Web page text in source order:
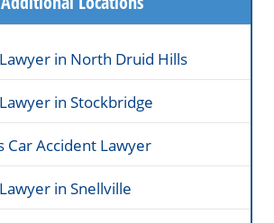
in North Druid Hills
in Stockbridge
Car Accident Lawyer
in Snellville